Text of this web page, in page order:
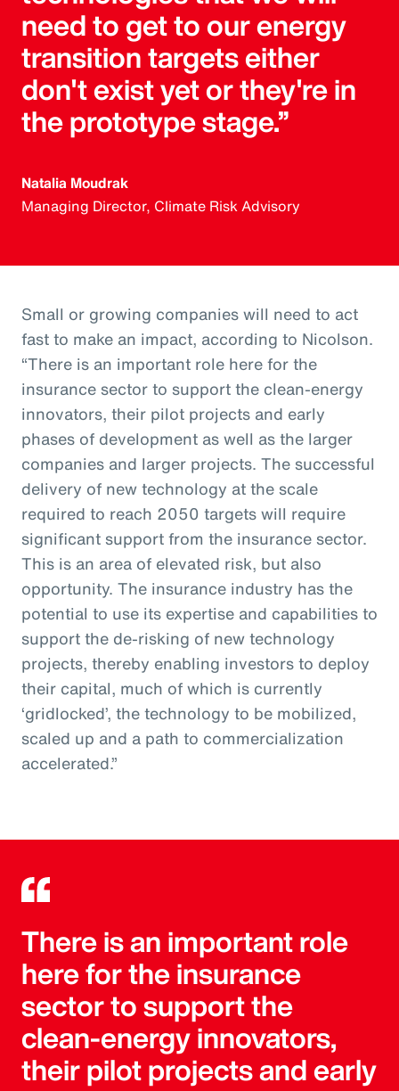
need to get to our energy
transition targets either
don't exist yet or they're in
the prototype stage.”
Natalia Moudrak
Managing Director, Climate Risk Advisory
Small or growing companies will need to act
fast to make an impact, according to Nicolson.
“There is an important role here for the
insurance sector to support the clean-energy
innovators, their pilot projects and early
phases of development as well as the larger
companies and larger projects. The successful
delivery of new technology at the scale
required to reach 2050 targets will require
significant support from the insurance sector.
This is an area of elevated risk, but also
opportunity. The insurance industry has the
potential to use its expertise and capabilities to
support the de-risking of new technology
projects, thereby enabling investors to deploy
their capital, much of which is currently
‘gridlocked’, the technology to be mobilized,
scaled up and a path to commercialization
accelerated.”
There is an important role
here for the insurance
sector to support the
clean-energy innovators,
their pilot projects and early